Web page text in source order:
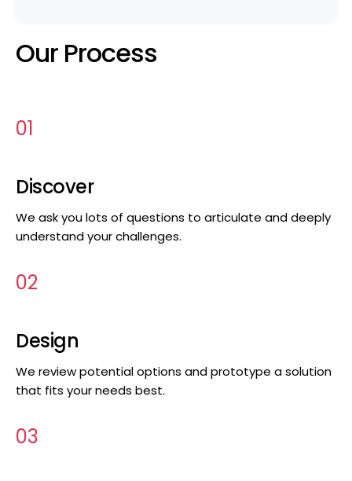
Our Process
01
Discover
We ask you lots of questions to articulate and deeply
understand your challenges.
02
Design
We review potential options and prototype a solution
that fits your needs best.
03